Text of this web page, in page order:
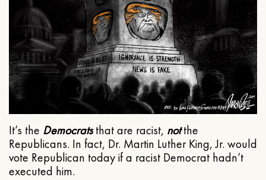
It’s the Democratsthat are racist, notthe
Republicans. In fact, Dr. Martin Luther King, Jr. would
vote Republican today if a racist Democrat hadn’t
executed him.